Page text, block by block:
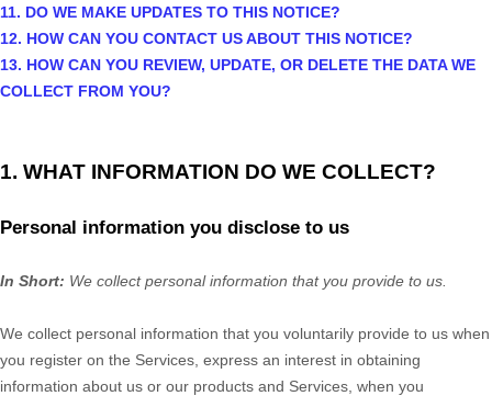
11. DO WE MAKE UPDATES TO THIS NOTICE?
12. HOW CAN YOU CONTACT US ABOUT THIS NOTICE?
13. HOW CAN YOU REVIEW, UPDATE, OR DELETE THE DATA WE
COLLECT FROM YOU?
1. WHAT INFORMATION DO WE COLLECT?
Personal information you disclose to us
In Short: We collect personal information that you provide to us.
We collect personal information that you voluntarily provide to us when
you register on the Services, express an interest in obtaining
information about us or our products and Services, when you